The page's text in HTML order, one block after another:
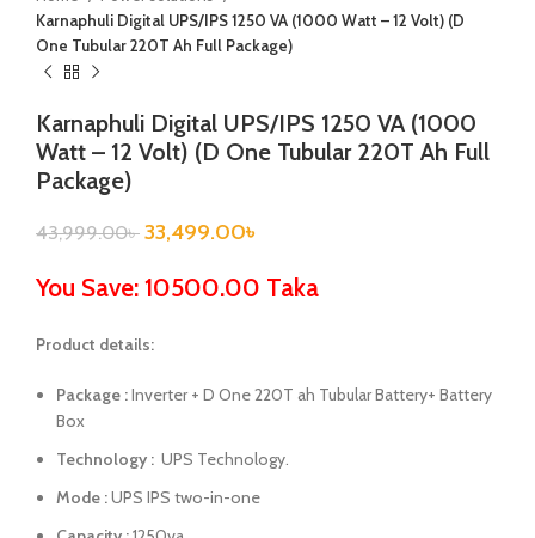
Karnaphuli Digital UPS/IPS 1250 VA (1000 Watt – 12 Volt) (D
One Tubular 220T Ah Full Package)
Karnaphuli Digital UPS/IPS 1250 VA (1000
Watt – 12 Volt) (D One Tubular 220T Ah Full
Package)
43,999.00৳ 33,499.00৳
You Save: 10500.00 Taka
Product details:
Package :Inverter + D One 220T ah Tubular Battery+ Battery
Box
Technology : UPS Technology.
Mode :UPS IPS two-in-one